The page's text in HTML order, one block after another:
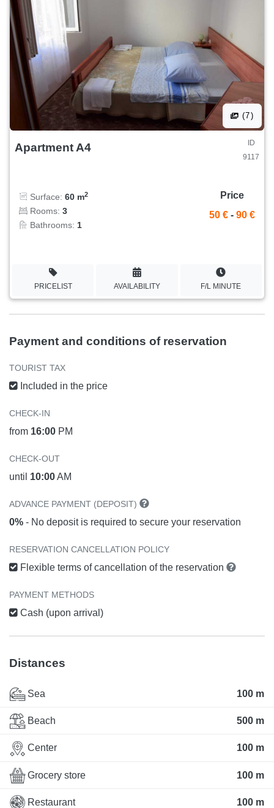
(7)
Apartment A4
ID
9117
Surface: 60 m2
Rooms: 3
Bathrooms: 1
Price
50 € - 90 €
PRICELIST AVAILABILITY F/L MINUTE
Payment and conditions of reservation
TOURIST TAX
Included in the price
CHECK-IN
from 16:00 PM
CHECK-OUT
until 10:00AM
ADVANCE PAYMENT (DEPOSIT)
0% - No deposit is required to secure your reservation
RESERVATION CANCELLATION POLICY
Flexible terms of cancellation of the reservation
PAYMENT METHODS
Cash (upon arrival)
Distances
Sea 100 m
Beach 500 m
Center 100 m
Grocery store 100 m
Restaurant 100 m